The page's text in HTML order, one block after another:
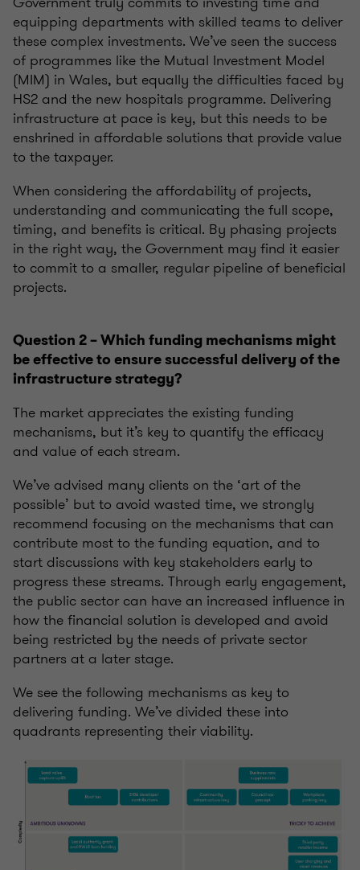
equipping departments with skilled teams to deliver
these complex investments. We’ve seen the success
of programmes like the Mutual Investment Model
(MIM) in Wales, but equally the difficulties faced by
HS2 and the new hospitals programme. Delivering
infrastructure at pace is key, but this needs to be
enshrined in affordable solutions that provide value
to the taxpayer.
When considering the affordability of projects,
understanding and communicating the full scope,
timing, and benefits is critical. By phasing projects
in the right way, the Government may find it easier
to commit to a smaller, regular pipeline of beneficial
projects.
Question 2 – Which funding mechanisms might
be effective to ensure successful delivery of the
infrastructure strategy?
The market appreciates the existing funding
mechanisms, but it’s key to quantify the efficacy
and value of each stream.
We’ve advised many clients on the ‘art of the
possible’ but to avoid wasted time, we strongly
recommend focusing on the mechanisms that can
contribute most to the funding equation, and to
start discussions with key stakeholders early to
progress these streams. Through early engagement,
the public sector can have an increased influence in
how the financial solution is developed and avoid
being restricted by the needs of private sector
partners at a later stage.
We see the following mechanisms as key to
delivering funding. We’ve divided these into
quadrants representing their viability.